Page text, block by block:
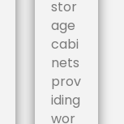
stor
age
cabi
nets
prov
iding
wor